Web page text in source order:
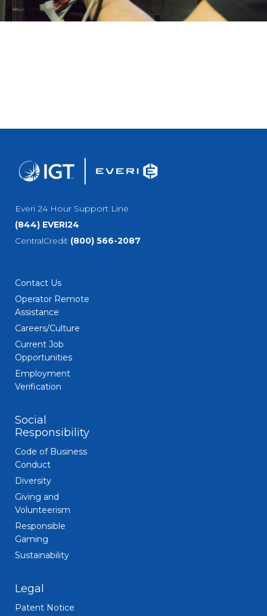
Everi 24 Hour Support Line
(844) EVERI24
CentralCredit (800) 566-2087
Contact Us
Operator Remote
Assistance
Careers/Culture
Current Job
Opportunities
Employment
Verification
Social
Responsibility
Code of Business
Conduct
Diversity
Giving and
Volunteerism
Responsible
Gaming
Sustainability
Legal
Patent Notice